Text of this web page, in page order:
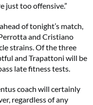
just too offensive.”
of tonight’s match,
and Cristiano
strains. Of the three
and Trapattoni will be
late fitness tests.
coach will certainly
regardless of any